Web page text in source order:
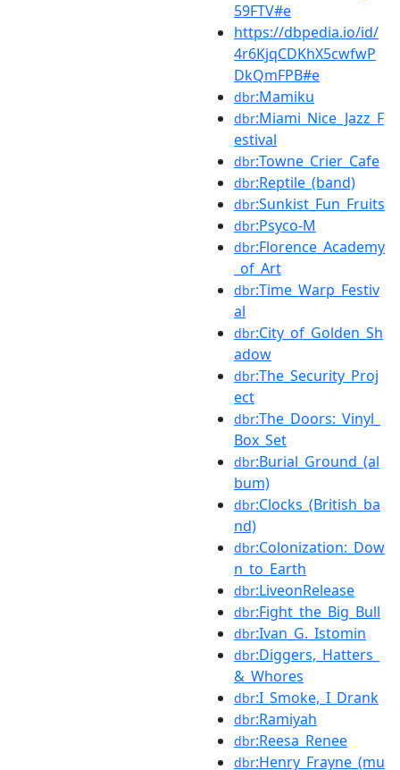
59FTV#e
https://dbpedia.io/id/
4r6KjqCDKhX5cwfwP
DkQmFPB#e
dbr:Mamiku
dbr:Miami_Nice_Jazz_F
estival
dbr:Towne_Crier_Cafe
dbr:Reptile_(band)
dbr:Sunkist_Fun_Fruits
dbr:Psyco-M
dbr:Florence_Academy
_of_Art
dbr:Time_Warp_Festiv
al
dbr:City_of_Golden_Sh
adow
dbr:The_Security_Proj
ect
dbr:The_Doors:_Vinyl_
Box_Set
dbr:Burial_Ground_(al
bum)
dbr:Clocks_(British_ba
nd)
dbr:Colonization:_Dow
n_to_Earth
dbr:LiveonRelease
dbr:Fight_the_Big_Bull
dbr:Ivan_G._Istomin
dbr:Diggers,_Hatters_
&_Whores
dbr:I_Smoke,_I_Drank
dbr:Ramiyah
dbr:Reesa_Renee
dbr:Henry_Frayne_(mu